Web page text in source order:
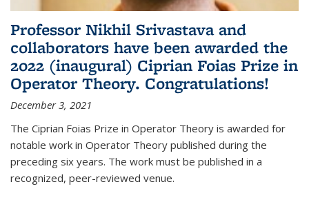
Professor Nikhil Srivastava and
collaborators have been awarded the
2022 (inaugural) Ciprian Foias Prize in
Operator Theory. Congratulations!
December 3, 2021
The Ciprian Foias Prize in Operator Theory is awarded for
notable work in Operator Theory published during the
preceding six years. The work must be published in a
recognized, peer-reviewed venue.